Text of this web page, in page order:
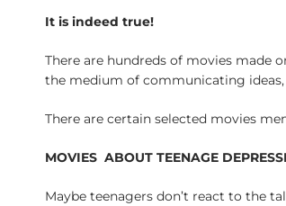
It is indeed true!
There are hundreds of movies made
the medium of communicating
There are certain selected movies
MOVIES ABOUT TEENAGE
Maybe teenagers don’t react to the